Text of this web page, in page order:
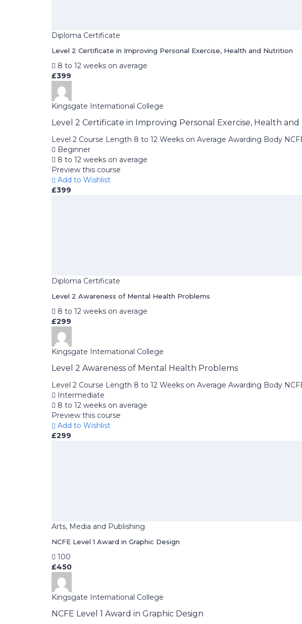
Diploma Certificate
Level 2 Certificate in Improving Personal Exercise, Health and Nutrition
8 to 12 weeks on average
£399
Kingsgate International College
Level 2 Certificate in Improving Personal Exercise, Health
Level 2 Course Length 8 to 12 Weeks on Average Awarding Body
Beginner
8 to 12 weeks on average
Preview this course
Add to Wishlist
£399
Diploma Certificate
Level 2 Awareness of Mental Health Problems
8 to 12 weeks on average
£299
Kingsgate International College
Level 2 Awareness of Mental Health Problems
Level 2 Course Length 8 to 12 Weeks on Average Awarding Body
Intermediate
8 to 12 weeks on average
Preview this course
Add to Wishlist
£299
Arts, Media and Publishing
NCFE Level 1 Award in Graphic Design
100
£450
Kingsgate International College
NCFE Level 1 Award in Graphic Design